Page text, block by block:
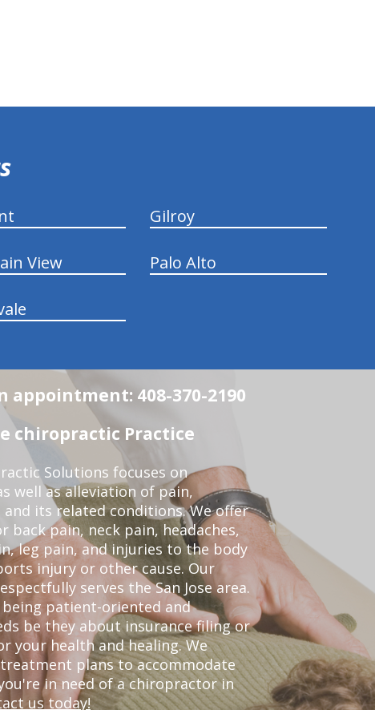
Gilroy
View Palo Alto
appointment: 408-370-2190
chiropractic Practice
Solutions focuses on
well as alleviation of pain,
its related conditions. We offer
back pain, neck pain, headaches,
leg pain, and injuries to the body
injury or other cause. Our
serves the San Jose area.
patient-oriented and
be they about insurance filing or
your health and healing. We
plans to accommodate
in need of a chiropractor in
us today!